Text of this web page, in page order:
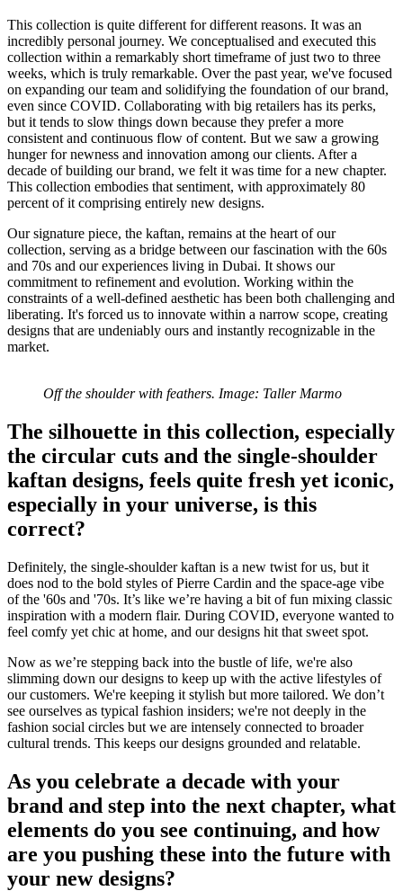
This collection is quite different for different reasons. It was an
incredibly personal journey. We conceptualised and executed this
collection within a remarkably short timeframe of just two to three
weeks, which is truly remarkable. Over the past year, we've focused
on expanding our team and solidifying the foundation of our brand,
even since COVID. Collaborating with big retailers has its perks,
but it tends to slow things down because they prefer a more
consistent and continuous flow of content. But we saw a growing
hunger for newness and innovation among our clients. After a
decade of building our brand, we felt it was time for a new chapter.
This collection embodies that sentiment, with approximately 80
percent of it comprising entirely new designs.
Our signature piece, the kaftan, remains at the heart of our
collection, serving as a bridge between our fascination with the 60s
and 70s and our experiences living in Dubai. It shows our
commitment to refinement and evolution. Working within the
constraints of a well-defined aesthetic has been both challenging and
liberating. It's forced us to innovate within a narrow scope, creating
designs that are undeniably ours and instantly recognizable in the
market.
Off the shoulder with feathers. Image: Taller Marmo
The silhouette in this collection, especially
the circular cuts and the single-shoulder
kaftan designs, feels quite fresh yet iconic,
especially in your universe, is this
correct?
Definitely, the single-shoulder kaftan is a new twist for us, but it
does nod to the bold styles of Pierre Cardin and the space-age vibe
of the '60s and '70s. It’s like we’re having a bit of fun mixing classic
inspiration with a modern flair. During COVID, everyone wanted to
feel comfy yet chic at home, and our designs hit that sweet spot.
Now as we’re stepping back into the bustle of life, we're also
slimming down our designs to keep up with the active lifestyles of
our customers. We're keeping it stylish but more tailored. We don’t
see ourselves as typical fashion insiders; we're not deeply in the
fashion social circles but we are intensely connected to broader
cultural trends. This keeps our designs grounded and relatable.
As you celebrate a decade with your
brand and step into the next chapter, what
elements do you see continuing, and how
are you pushing these into the future with
your new designs?